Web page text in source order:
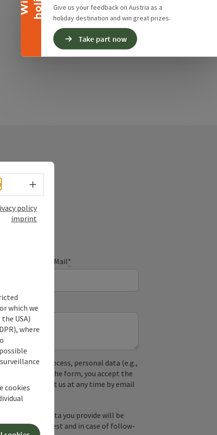
Give us your feedback on Austria as a
holiday destination and win great prizes.
Take part now
E-Mail*
used. In the process, personal data (e.g.,
submitting the form, you accept the
you can contact us at any time by email
email, the data you provide will be
your request and in case of follow-
Select language - Open menu
policy
imprint
which we
USA)
where
cookies